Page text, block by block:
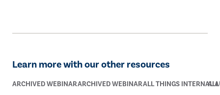
Learn more with our other resources
ARCHIVED WEBINARARCHIVED WEBINARALL THINGS INTERNAL